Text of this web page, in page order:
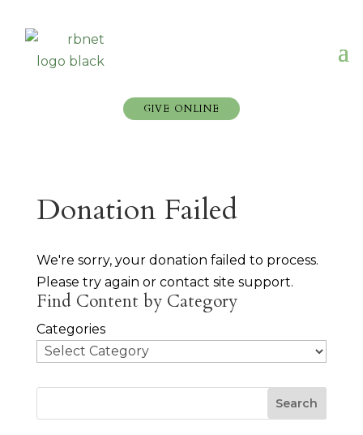
GIVE ONLINE
Donation Failed
We're sorry, your donation failed to process.
Please try again or contact site support.
Find Content by Category
Categories
Search